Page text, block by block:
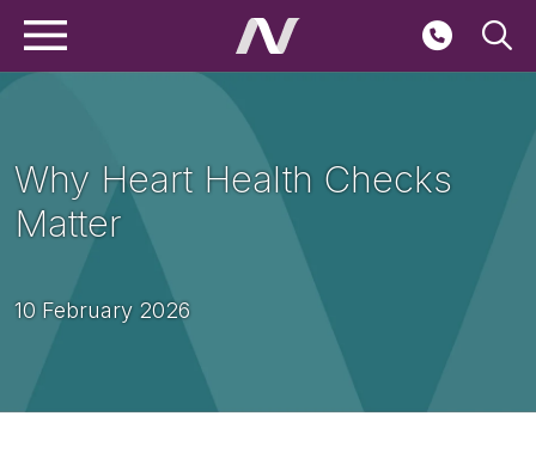
Skip to main content
Main navigation
Why Heart Health Checks
Matter
10 February 2026